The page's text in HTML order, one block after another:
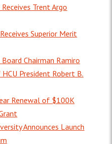
Trent Argo
Superior Merit
Chairman Ramiro
President Robert B.
Renewal of $100K
Announces Launch